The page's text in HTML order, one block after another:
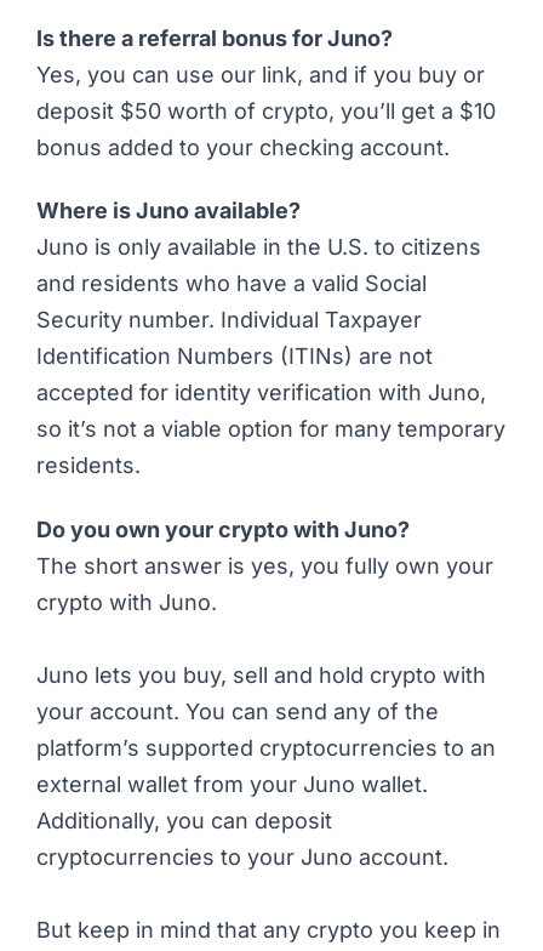
Is there a referral bonus for Juno?
Yes, you can use our link, and if you buy or
deposit $50 worth of crypto, you’ll get a $10
bonus added to your checking account.
Where is Juno available?
Juno is only available in the U.S. to citizens
and residents who have a valid Social
Security number. Individual Taxpayer
Identification Numbers (ITINs) are not
accepted for identity verification with Juno,
so it’s not a viable option for many temporary
residents.
Do you own your crypto with Juno?
The short answer is yes, you fully own your
crypto with Juno.
Juno lets you buy, sell and hold crypto with
your account. You can send any of the
platform’s supported cryptocurrencies to an
external wallet from your Juno wallet.
Additionally, you can deposit
cryptocurrencies to your Juno account.
But keep in mind that any crypto you keep in